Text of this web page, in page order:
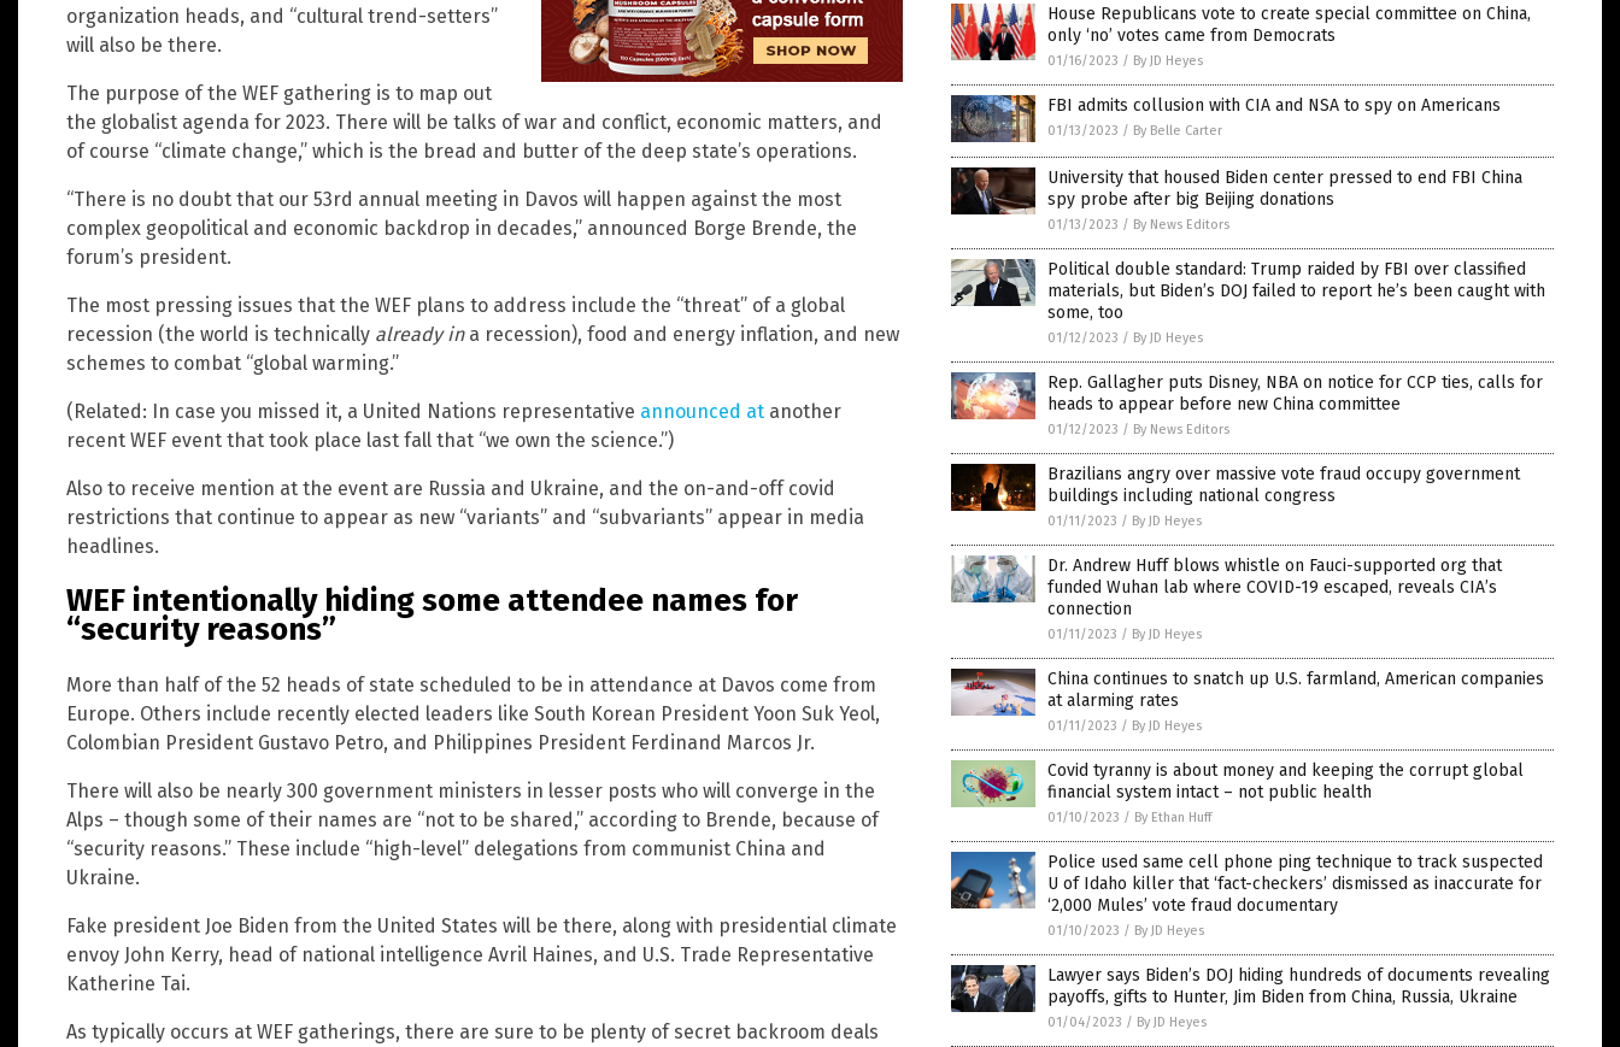
organization heads, and “cultural trend-setters”
will also be there.
The purpose of the WEF gathering is to map out
the globalist agenda for 2023. There will be talks of war and conflict, economic matters, and
of course “climate change,” which is the bread and butter of the deep state’s operations.
“There is no doubt that our 53rd annual meeting in Davos will happen against the most
complex geopolitical and economic backdrop in decades,” announced Borge Brende, the
forum’s president.
The most pressing issues that the WEF plans to address include the “threat” of a global
recession (the world is technically already ina recession), food and energy inflation, and new
schemes to combat “global warming.”
(Related: In case you missed it, a United Nations representative announced at another
recent WEF event that took place last fall that “we own the science.”)
Also to receive mention at the event are Russia and Ukraine, and the on-and-off covid
restrictions that continue to appear as new “variants” and “subvariants” appear in media
headlines.
WEF intentionally hiding some attendee names for
“security reasons”
More than half of the 52 heads of state scheduled to be in attendance at Davos come from
Europe. Others include recently elected leaders like South Korean President Yoon Suk Yeol,
Colombian President Gustavo Petro, and Philippines President Ferdinand Marcos Jr.
There will also be nearly 300 government ministers in lesser posts who will converge in the
Alps – though some of their names are “not to be shared,” according to Brende, because of
“security reasons.” These include “high-level” delegations from communist China and
Ukraine.
Fake president Joe Biden from the United States will be there, along with presidential climate
envoy John Kerry, head of national intelligence Avril Haines, and U.S. Trade Representative
Katherine Tai.
As typically occurs at WEF gatherings, there are sure to be plenty of secret backroom deals
House Republicans vote to create special committee on China,
only ‘no’ votes came from Democrats
01/16/2023 / By JD Heyes
FBI admits collusion with CIA and NSA to spy on Americans
01/13/2023 / By Belle Carter
University that housed Biden center pressed to end FBI China
spy probe after big Beijing donations
01/13/2023 / By News Editors
Political double standard: Trump raided by FBI over classified
materials, but Biden’s DOJ failed to report he’s been caught with
some, too
01/12/2023 / By JD Heyes
Rep. Gallagher puts Disney, NBA on notice for CCP ties, calls for
heads to appear before new China committee
01/12/2023 / By News Editors
Brazilians angry over massive vote fraud occupy government
buildings including national congress
01/11/2023 / By JD Heyes
Dr. Andrew Huff blows whistle on Fauci-supported org that
funded Wuhan lab where COVID-19 escaped, reveals CIA’s
connection
01/11/2023 / By JD Heyes
China continues to snatch up U.S. farmland, American companies
at alarming rates
01/11/2023 / By JD Heyes
Covid tyranny is about money and keeping the corrupt global
financial system intact – not public health
01/10/2023 / By Ethan Huff
Police used same cell phone ping technique to track suspected
U of Idaho killer that ‘fact-checkers’ dismissed as inaccurate for
‘2,000 Mules’ vote fraud documentary
01/10/2023 / By JD Heyes
Lawyer says Biden’s DOJ hiding hundreds of documents revealing
payoffs, gifts to Hunter, Jim Biden from China, Russia, Ukraine
01/04/2023 / By JD Heyes